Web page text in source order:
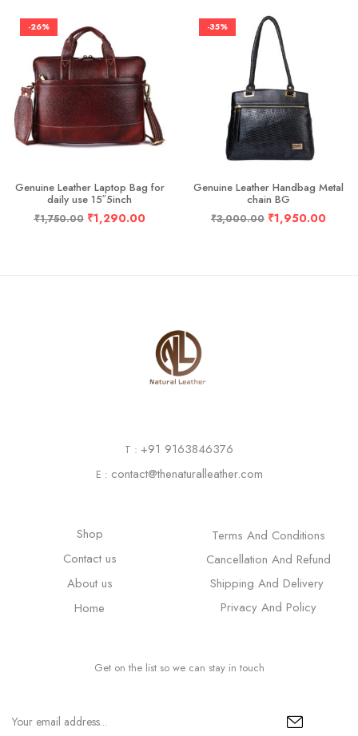
-26%
Genuine Leather Laptop Bag for
daily use 15″5inch
₹1,750.00 ₹1,290.00
-35%
Genuine Leather Handbag Metal
chain BG
₹3,000.00 ₹1,950.00
T : +91 9163846376
E : contact@thenaturalleather.com
Shop
Contact us
About us
Home
Terms And Conditions
Cancellation And Refund
Shipping And Delivery
Privacy And Policy
Get on the list so we can stay in touch